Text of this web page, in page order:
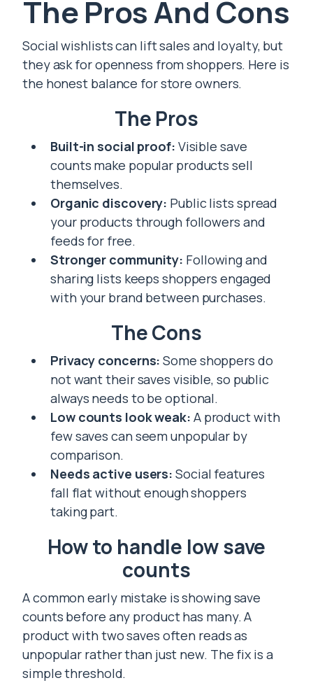
The Pros And Cons
Social wishlists can lift sales and loyalty, but
they ask for openness from shoppers. Here is
the honest balance for store owners.
The Pros
Built-in social proof: Visible save
counts make popular products sell
themselves.
Organic discovery: Public lists spread
your products through followers and
feeds for free.
Stronger community: Following and
sharing lists keeps shoppers engaged
with your brand between purchases.
The Cons
Privacy concerns: Some shoppers do
not want their saves visible, so public
always needs to be optional.
Low counts look weak: A product with
few saves can seem unpopular by
comparison.
Needs active users: Social features
fall flat without enough shoppers
taking part.
How to handle low save
counts
A common early mistake is showing save
counts before any product has many. A
product with two saves often reads as
unpopular rather than just new. The fix is a
simple threshold.